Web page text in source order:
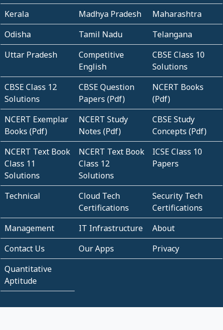
Kerala Madhya Pradesh
Maharashtra
Odisha
Tamil Nadu
Telangana
Uttar Pradesh
Competitive
English
CBSE Class 10
Solutions
CBSE Class 12
Solutions
CBSE Question
Papers (Pdf)
NCERT Books
(Pdf)
NCERT Exemplar
Books (Pdf)
NCERT Study
Notes (Pdf)
CBSE Study
Concepts (Pdf)
NCERT Text Book
Class 11
Solutions
NCERT Text Book
Class 12
Solutions
ICSE Class 10
Papers
Technical
Cloud Tech
Certifications
Security Tech
Certifications
Management
IT Infrastructure
About
Contact Us
Our Apps
Privacy
Quantitative
Aptitude